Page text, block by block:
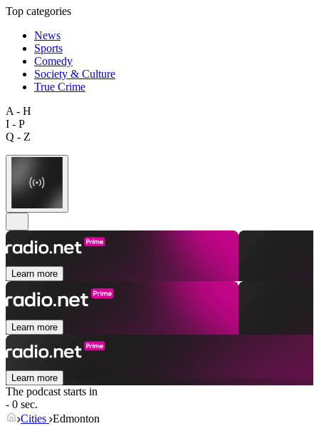
Top categories
News
Sports
Comedy
Society & Culture
True Crime
A - H
I - P
Q - Z
Learn more
Learn more
Learn more
The podcast starts in
- 0 sec.
Cities Edmonton